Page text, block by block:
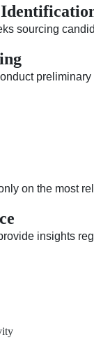
sourcing
on the most
insights